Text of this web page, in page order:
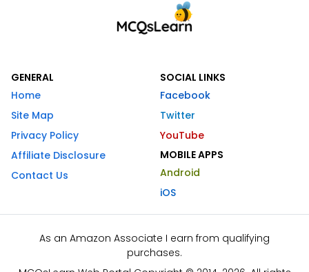
GENERAL
Home
Site Map
Privacy Policy
Affiliate Disclosure
Contact Us
SOCIAL LINKS
Facebook
Twitter
YouTube
MOBILE APPS
Android
iOS
As an Amazon Associate I earn from qualifying
purchases.